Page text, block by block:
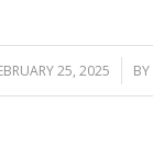
25, 2025
/ BY